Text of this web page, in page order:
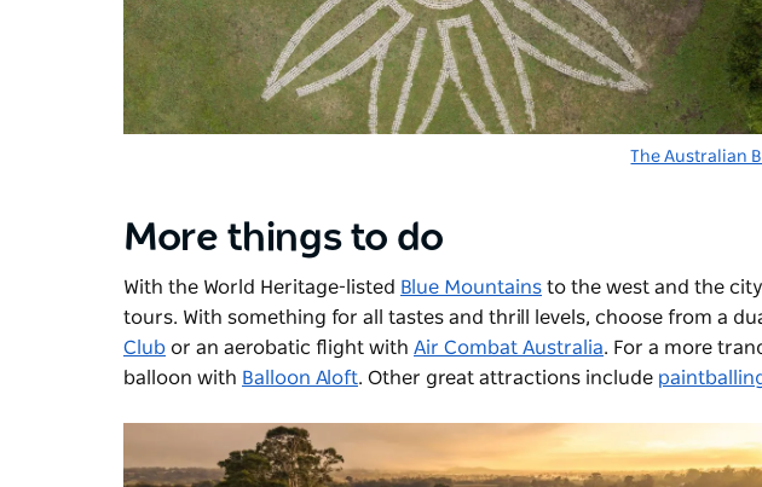
The Australian
More things to do
With the World Heritage-listed Blue Mountains to the west and the
tours. With something for all tastes and thrill levels, choose from a
Club or an aerobatic flight with Air Combat Australia. For a more
balloon with Balloon Aloft. Other great attractions include